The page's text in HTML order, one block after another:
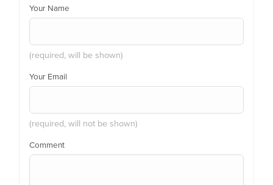
Your Name
(required, will be shown)
Your Email
(required, will not be shown)
Comment